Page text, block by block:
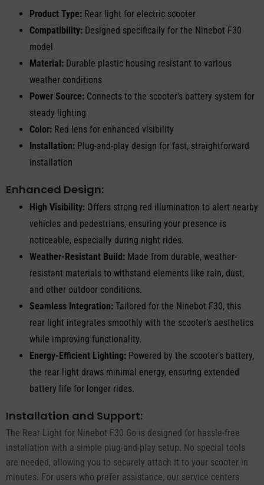
Product Type: Rear light for electric scooter
Compatibility: Designed specifically for the Ninebot F30
model
Material: Durable plastic housing resistant to various
weather conditions
Power Source: Connects to the scooter's battery system for
steady lighting
Color: Red lens for enhanced visibility
Installation: Plug-and-play design for fast, straightforward
installation
Enhanced Design:
High Visibility: Offers strong red illumination to alert nearby
vehicles and pedestrians, ensuring your presence is
noticeable, especially during night rides.
Weather-Resistant Build: Made from durable, weather-
resistant materials to withstand elements like rain, dust,
and other outdoor conditions.
Seamless Integration: Tailored for the Ninebot F30, this
rear light integrates smoothly with the scooter’s aesthetics
while improving functionality.
Energy-Efficient Lighting: Powered by the scooter’s battery,
the rear light draws minimal energy, ensuring extended
battery life for longer rides.
Installation and Support:
The Rear Light for Ninebot F30 Go is designed for hassle-free
installation with a simple plug-and-play setup. No special tools
are needed, allowing you to securely attach it to your scooter in
minutes. For users who prefer assistance, our service centers